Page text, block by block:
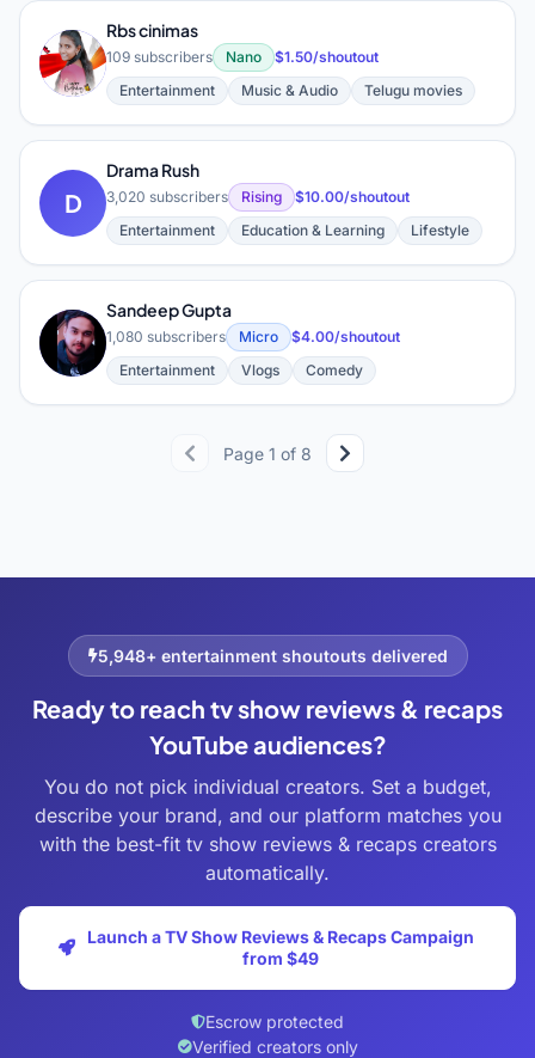
R
Rbs cinimas
109 subscribers Nano
$1.50/shoutout
Entertainment
Music & Audio Telugu movies
D
Drama Rush
3,020 subscribers Rising
$10.00/shoutout
Entertainment
Education & Learning Lifestyle
S
Sandeep Gupta
1,080 subscribers Micro
$4.00/shoutout
Entertainment
Vlogs Comedy
Page 1 of 8
5,948+ entertainment shoutouts delivered
Ready to reach tv show reviews & recaps
YouTube audiences?
You do not pick individual creators. Set a budget,
describe your brand, and our platform matches you
with the best-fit tv show reviews & recaps creators
automatically.
Launch a TV Show Reviews & Recaps Campaign
from $49
Escrow protected
Verified creators only